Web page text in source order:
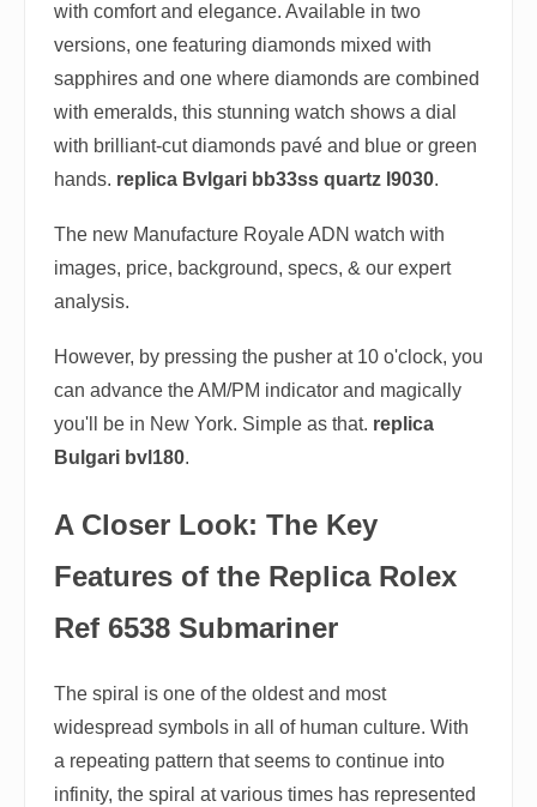
with comfort and elegance. Available in two
versions, one featuring diamonds mixed with
sapphires and one where diamonds are combined
with emeralds, this stunning watch shows a dial
with brilliant-cut diamonds pavé and blue or green
hands. replica Bvlgari bb33ss quartz l9030.
The new Manufacture Royale ADN watch with
images, price, background, specs, & our expert
analysis.
However, by pressing the pusher at 10 o'clock, you
can advance the AM/PM indicator and magically
you'll be in New York. Simple as that. replica
Bulgari bvl180.
A Closer Look: The Key
Features of the Replica Rolex
Ref 6538 Submariner
The spiral is one of the oldest and most
widespread symbols in all of human culture. With
a repeating pattern that seems to continue into
infinity, the spiral at various times has represented